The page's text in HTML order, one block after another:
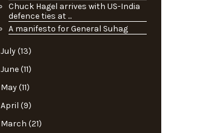
Chuck Hagel arrives with US-India
defence ties at ...
A manifesto for General Suhag
July(13)
June(11)
May(11)
April (9)
March (21)